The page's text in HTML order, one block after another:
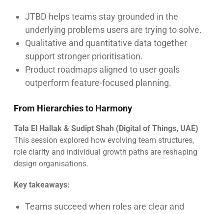
JTBD helps teams stay grounded in the
underlying problems users are trying to solve.
Qualitative and quantitative data together
support stronger prioritisation.
Product roadmaps aligned to user goals
outperform feature-focused planning.
From Hierarchies to Harmony
Tala El Hallak & Sudipt Shah (Digital of Things, UAE)
This session explored how evolving team structures,
role clarity and individual growth paths are reshaping
design organisations.
Key takeaways:
Teams succeed when roles are clear and